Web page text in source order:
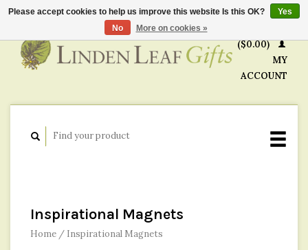
($0.00)
MY
ACCOUNT
Inspirational Magnets
Home / Inspirational Magnets
Please accept cookies to help us improve this website Is this OK?
Yes
No
More on cookies »